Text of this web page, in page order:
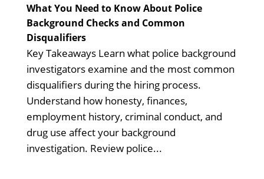
What You Need to Know About Police
Background Checks and Common
Disqualifiers
Key Takeaways Learn what police background
investigators examine and the most common
disqualifiers during the hiring process.
Understand how honesty, finances,
employment history, criminal conduct, and
drug use affect your background
investigation. Review police...